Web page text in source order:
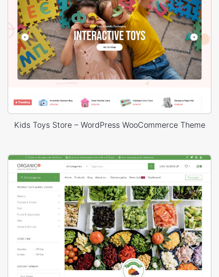
Kids Toys Store – WordPress WooCommerce Theme